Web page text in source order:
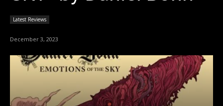
Latest Reviews
December 3, 2023